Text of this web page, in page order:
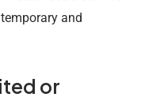
and
or